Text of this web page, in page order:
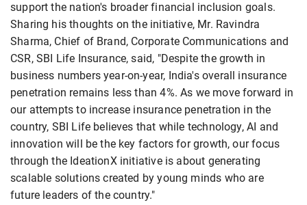
support the nation's broader financial inclusion goals.
Sharing his thoughts on the initiative, Mr. Ravindra
Sharma, Chief of Brand, Corporate Communications and
CSR, SBI Life Insurance, said, "Despite the growth in
business numbers year-on-year, India's overall insurance
penetration remains less than 4%. As we move forward in
our attempts to increase insurance penetration in the
country, SBI Life believes that while technology, AI and
innovation will be the key factors for growth, our focus
through the IdeationX initiative is about generating
scalable solutions created by young minds who are
future leaders of the country."